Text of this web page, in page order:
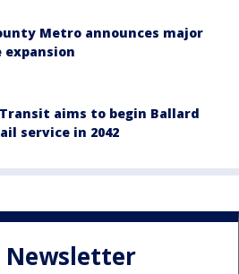
Metro announces major
expansion
aims to begin Ballard
service in 2042
Newsletter